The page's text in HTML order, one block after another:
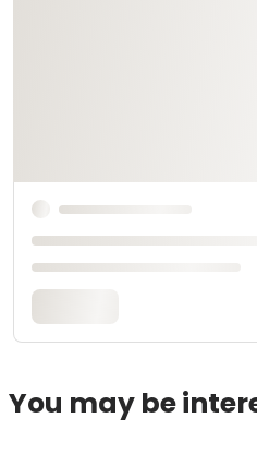
You may be